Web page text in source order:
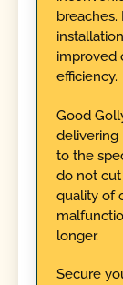
improved
efficiency.
Good
delivering
to the
do not
quality of
longer.
Secure